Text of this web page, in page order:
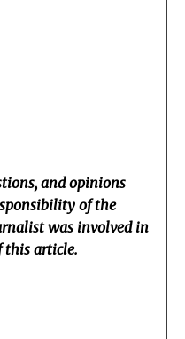
and opinions
of the
was involved in
this article.